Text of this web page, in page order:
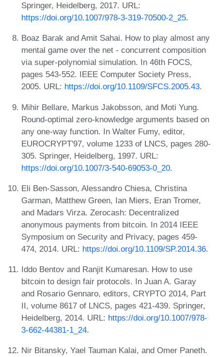
Springer, Heidelberg, 2017. URL:
https://doi.org/10.1007/978-3-319-70500-2_25.
Boaz Barak and Amit Sahai. How to play almost any
mental game over the net - concurrent composition
via super-polynomial simulation. In 46th FOCS,
pages 543-552. IEEE Computer Society Press,
2005. URL: https://doi.org/10.1109/SFCS.2005.43.
Mihir Bellare, Markus Jakobsson, and Moti Yung.
Round-optimal zero-knowledge arguments based on
any one-way function. In Walter Fumy, editor,
EUROCRYPT'97, volume 1233 of LNCS, pages 280-
305. Springer, Heidelberg, 1997. URL:
https://doi.org/10.1007/3-540-69053-0_20.
Eli Ben-Sasson, Alessandro Chiesa, Christina
Garman, Matthew Green, Ian Miers, Eran Tromer,
and Madars Virza. Zerocash: Decentralized
anonymous payments from bitcoin. In 2014 IEEE
Symposium on Security and Privacy, pages 459-
474, 2014. URL: https://doi.org/10.1109/SP.2014.36.
Iddo Bentov and Ranjit Kumaresan. How to use
bitcoin to design fair protocols. In Juan A. Garay
and Rosario Gennaro, editors, CRYPTO 2014, Part
II, volume 8617 of LNCS, pages 421-439. Springer,
Heidelberg, 2014. URL: https://doi.org/10.1007/978-
3-662-44381-1_24.
Nir Bitansky, Yael Tauman Kalai, and Omer Paneth.